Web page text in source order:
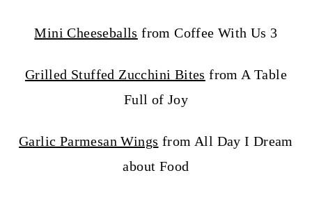
Mini Cheeseballs from Coffee With Us 3
Grilled Stuffed Zucchini Bites from A Table
Full of Joy
Garlic Parmesan Wings from All Day I Dream
about Food